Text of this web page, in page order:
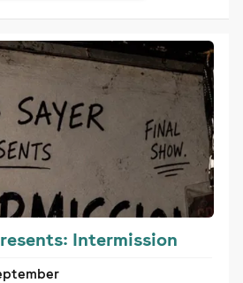
Intermission